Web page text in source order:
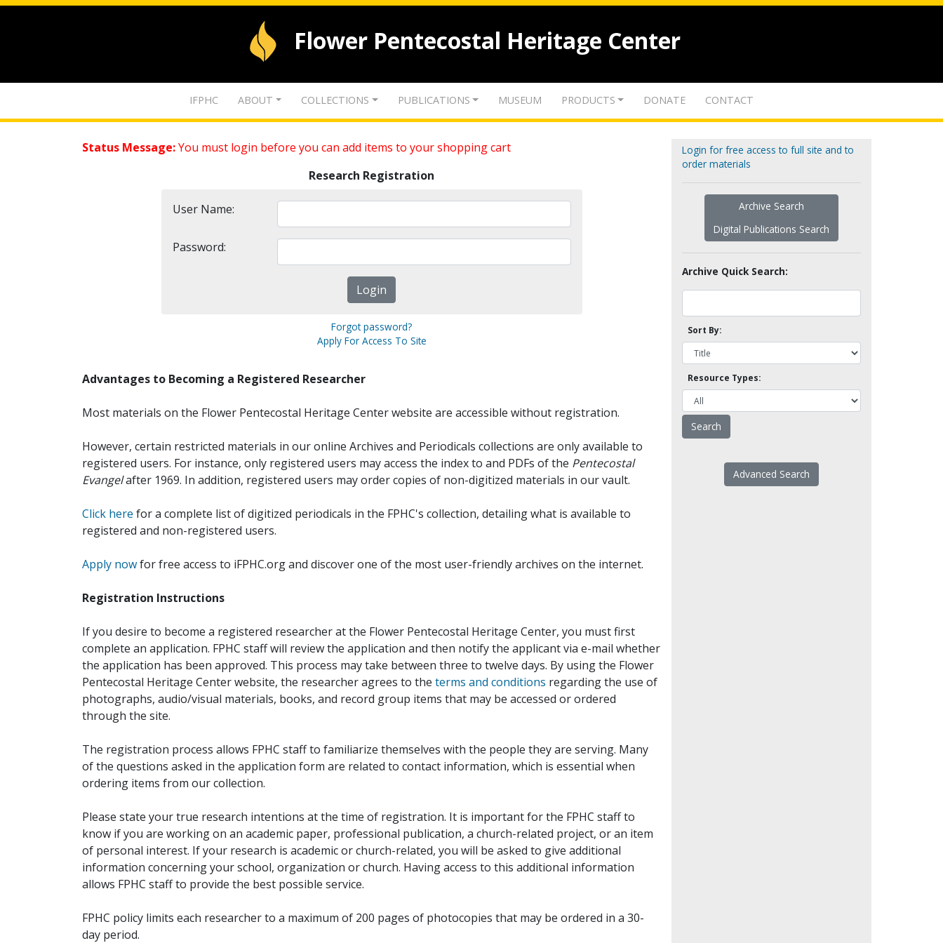
Flower Pentecostal Heritage Center
IFPHC ABOUT COLLECTIONS PUBLICATIONS MUSEUM PRODUCTS DONATE CONTACT
Status Message:You must login before you can add items to your shopping cart
Research Registration
User Name:
Password:
Forgot password?
Apply For Access To Site
Advantages to Becoming a Registered Researcher
Most materials on the Flower Pentecostal Heritage Center website are accessible without registration.
However, certain restricted materials in our online Archives and Periodicals collections are only available to
registered users. For instance, only registered users may access the index to and PDFs of the Pentecostal
Evangelafter 1969. In addition, registered users may order copies of non-digitized materials in our vault.
Click here for a complete list of digitized periodicals in the FPHC's collection, detailing what is available to
registered and non-registered users.
Apply nowfor free access to iFPHC.org and discover one of the most user-friendly archives on the internet.
Registration Instructions
If you desire to become a registered researcher at the Flower Pentecostal Heritage Center, you must first
complete an application. FPHC staff will review the application and then notify the applicant via e-mail whether
the application has been approved. This process may take between three to twelve days. By using the Flower
Pentecostal Heritage Center website, the researcher agrees to the terms and conditions regarding the use of
photographs, audio/visual materials, books, and record group items that may be accessed or ordered
through the site.
The registration process allows FPHC staff to familiarize themselves with the people they are serving. Many
of the questions asked in the application form are related to contact information, which is essential when
ordering items from our collection.
Please state your true research intentions at the time of registration. It is important for the FPHC staff to
know if you are working on an academic paper, professional publication, a church-related project, or an item
of personal interest. If your research is academic or church-related, you will be asked to give additional
information concerning your school, organization or church. Having access to this additional information
allows FPHC staff to provide the best possible service.
FPHC policy limits each researcher to a maximum of 200 pages of photocopies that may be ordered in a 30-
day period.
Login for free access to full site and to
order materials
Archive Search
Digital Publications Search
Archive Quick Search:
Sort By:
Resource Types:
Advanced Search